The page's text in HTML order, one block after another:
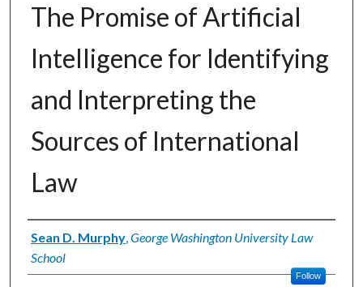
The Promise of Artificial
Intelligence for Identifying
and Interpreting the
Sources of International
Law
Authors
Sean D. Murphy,George Washington University Law
School
Follow